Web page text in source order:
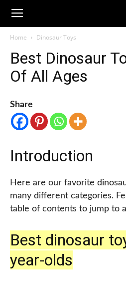
Home Dinosaur Toys
Best Dinosaur
Of All Ages
Share
Introduction
Here are our favorite
many different categories.
table of contents to jump to
Best dinosaur
year-olds